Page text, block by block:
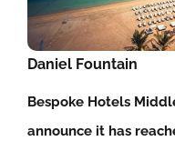
Daniel Fountain
Bespoke Hotels
announce it has